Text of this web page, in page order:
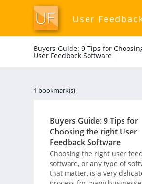
User
Buyers Guide: 9 Tips for
User Feedback Software
1 bookmark(s)
Buyers Guide: 9 Tips for
Choosing the right User
Feedback Software
Choosing the right user
software, or any type of
that matter, is a very